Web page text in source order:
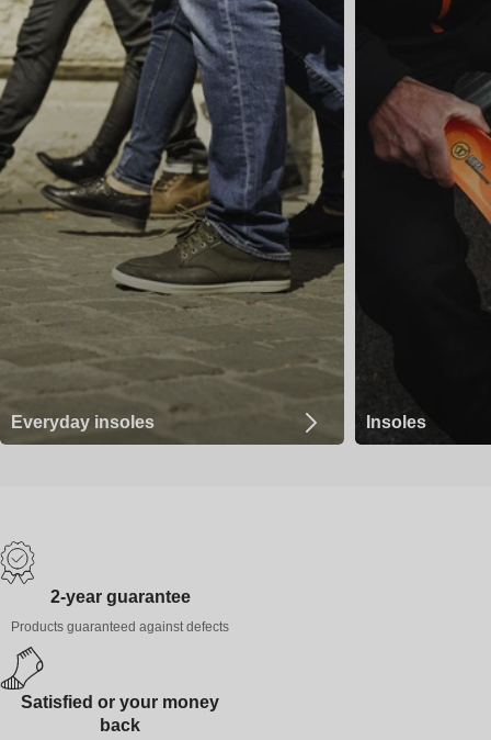
Everyday insoles Insoles
2-year guarantee
Products guaranteed against defects
Satisfied or your money
back